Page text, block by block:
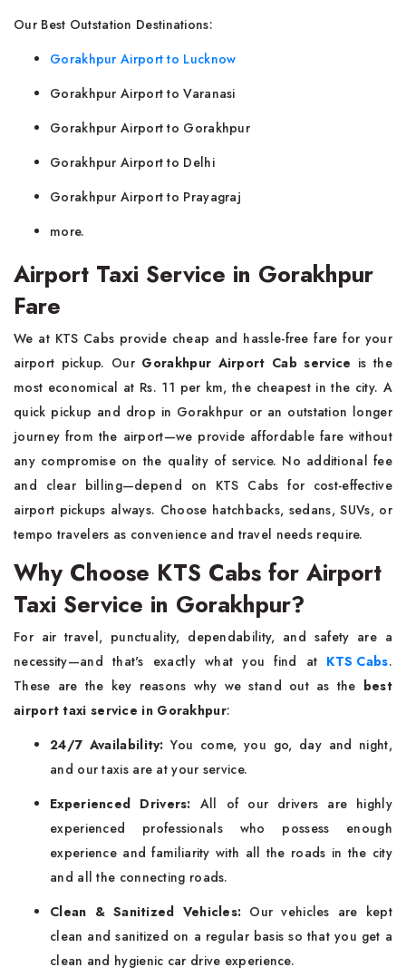
Our Best Outstation Destinations:
Gorakhpur Airport to Lucknow
Gorakhpur Airport to Varanasi
Gorakhpur Airport to Gorakhpur
Gorakhpur Airport to Delhi
Gorakhpur Airport to Prayagraj
more.
Airport Taxi Service in Gorakhpur
Fare
We at KTS Cabs provide cheap and hassle-free fare for your
airport pickup. Our Gorakhpur Airport Cab service is the
most economical at Rs. 11 per km, the cheapest in the city. A
quick pickup and drop in Gorakhpur or an outstation longer
journey from the airport—we provide affordable fare without
any compromise on the quality of service. No additional fee
and clear billing—depend on KTS Cabs for cost-effective
airport pickups always. Choose hatchbacks, sedans, SUVs, or
tempo travelers as convenience and travel needs require.
Why Choose KTS Cabs for Airport
Taxi Service in Gorakhpur?
For air travel, punctuality, dependability, and safety are a
necessity—and that's exactly what you find at KTS Cabs.
These are the key reasons why we stand out as the best
airport taxi service in Gorakhpur:
24/7 Availability:You come, you go, day and night,
and our taxis are at your service.
Experienced Drivers: All of our drivers are highly
experienced professionals who possess enough
experience and familiarity with all the roads in the city
and all the connecting roads.
Clean & Sanitized Vehicles: Our vehicles are kept
clean and sanitized on a regular basis so that you get a
clean and hygienic car drive experience.